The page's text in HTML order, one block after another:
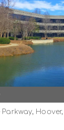
Parkway,